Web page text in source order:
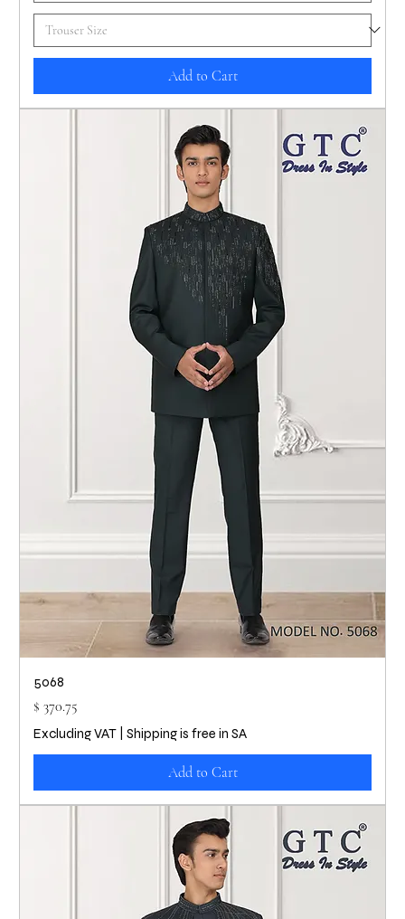
Add to Cart
5068
Price
$ 370.75
Excluding VAT Shipping is free in SA
Add to Cart